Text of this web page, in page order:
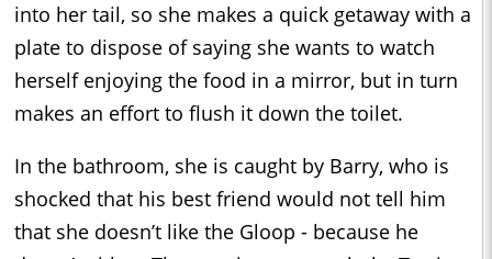
into her tail, so she makes a quick getaway with a
plate to dispose of saying she wants to watch
herself enjoying the food in a mirror, but in turn
makes an effort to flush it down the toilet.
In the bathroom, she is caught by Barry, who is
shocked that his best friend would not tell him
that she doesn’t like the Gloop - because he